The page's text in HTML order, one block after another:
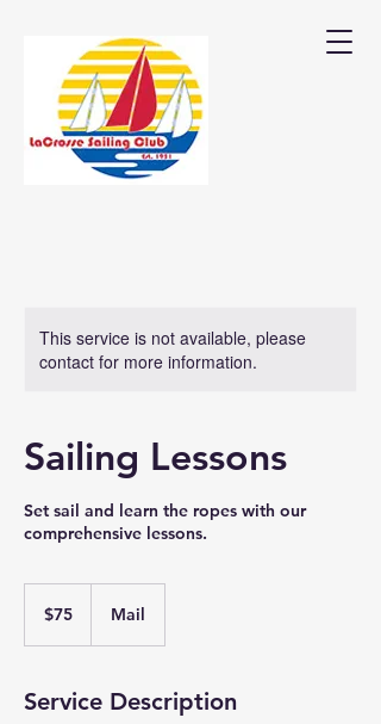
This service is not available, please
contact for more information.
Sailing Lessons
Set sail and learn the ropes with our
comprehensive lessons.
dollars$75 Mail
Service Description